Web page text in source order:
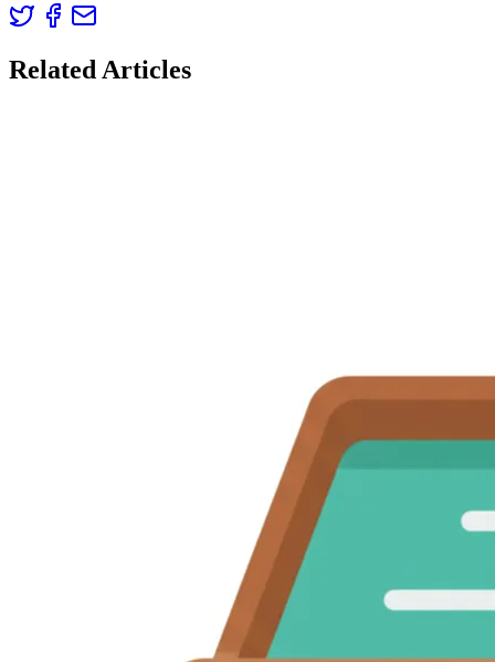
Related Articles